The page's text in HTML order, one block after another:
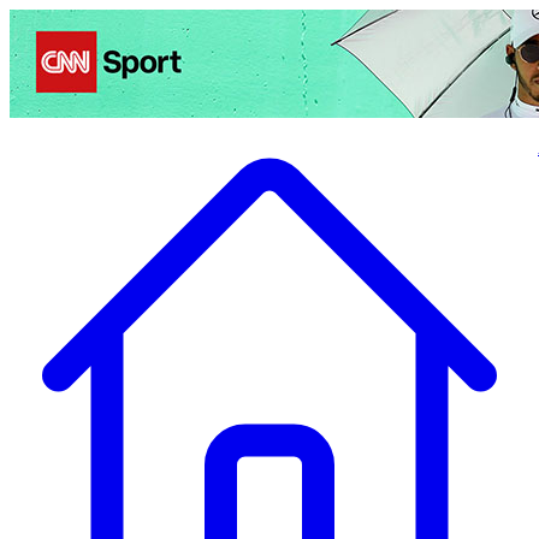
Politics Entertainment Business Health TravelSports